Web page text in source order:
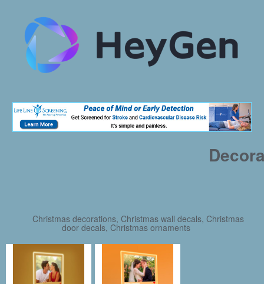
Christmas decorations, Christmas wall decals, Christmas
door decals, Christmas ornaments